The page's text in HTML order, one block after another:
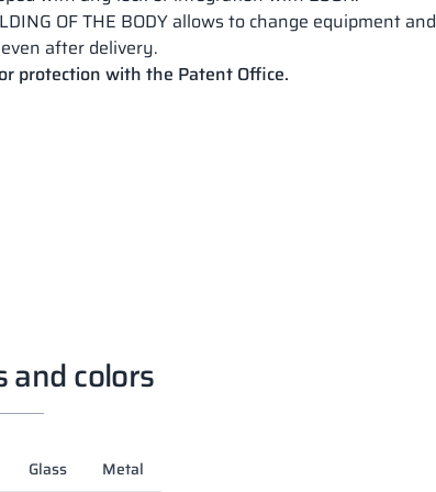
OF THE BODY allows to change equipment and
after delivery.
protection with the Patent Office.
and colors
Glass Metal